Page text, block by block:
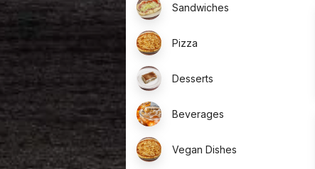
Sandwiches
Pizza
Desserts
Beverages
Vegan Dishes